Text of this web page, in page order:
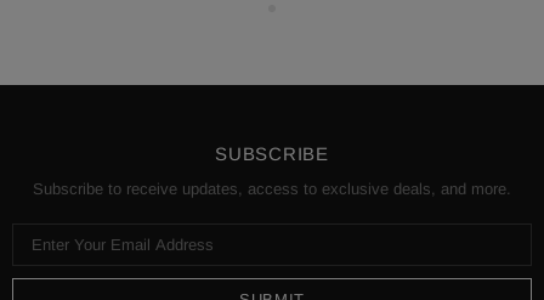
SUBSCRIBE
Subscribe to receive updates, access to exclusive deals, and more.